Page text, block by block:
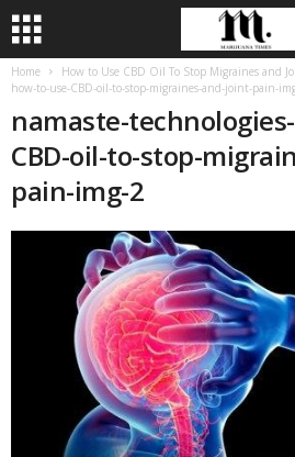
Home How to Use CBD Oil To Stop Migraines and
how-to-use-CBD-oil-to-stop-migraines-and-joint-pain-
namaste-
CBD-oil-to-stop-
pain-img-2